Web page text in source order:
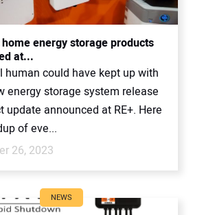
energy storage products
at...
human could have kept up with
energy storage system release
update announced at RE+. Here
of eve...
26, 2023
NEWS